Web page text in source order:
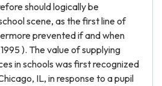
should logically be
scene, as the first line of
prevented if and when
). The value of supplying
in schools was first recognized
IL, in response to a pupil